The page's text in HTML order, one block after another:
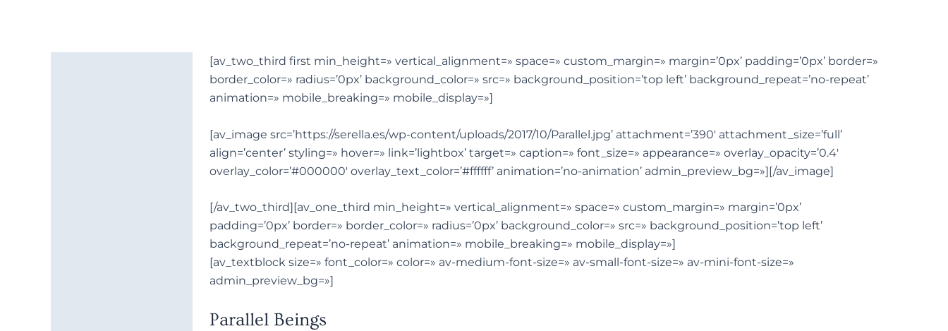
[av_two_third first min_height=» vertical_alignment=» space=» custom_margin=» margin=’0px’ padding=’0px’ border=»
border_color=» radius=’0px’ background_color=» src=» background_position=’top left’ background_repeat=’no-repeat’
animation=» mobile_breaking=» mobile_display=»]
[av_image src=’https://serella.es/wp-content/uploads/2017/10/Parallel.jpg’ attachment=’390′ attachment_size=’full’
align=’center’ styling=» hover=» link=’lightbox’ target=» caption=» font_size=» appearance=» overlay_opacity=’0.4′
overlay_color=’#000000′ overlay_text_color=’#ffffff’ animation=’no-animation’ admin_preview_bg=»][/av_image]
[/av_two_third][av_one_third min_height=» vertical_alignment=» space=» custom_margin=» margin=’0px’
padding=’0px’ border=» border_color=» radius=’0px’ background_color=» src=» background_position=’top left’
background_repeat=’no-repeat’ animation=» mobile_breaking=» mobile_display=»]
[av_textblock size=» font_color=» color=» av-medium-font-size=» av-small-font-size=» av-mini-font-size=»
admin_preview_bg=»]
Parallel Beings